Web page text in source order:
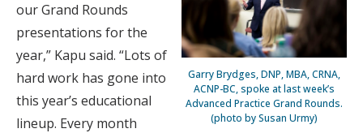
Garry Brydges, DNP, MBA, CRNA,
ACNP-BC, spoke at last week’s
Advanced Practice Grand Rounds.
(photo by Susan Urmy)
our Grand Rounds
presentations for the
year,” Kapu said. “Lots of
hard work has gone into
this year’s educational
lineup. Every month